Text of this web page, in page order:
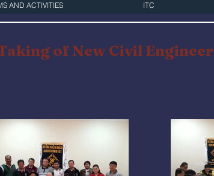
AND ACTIVITIES ITC
of New Civil Engineer